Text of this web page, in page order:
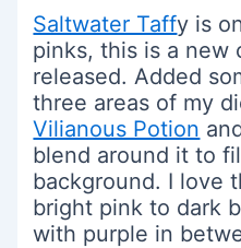
Saltwater Taffy is
pinks, this is a new
released. Added
three areas of my
Vilianous Potion
blend around it to
background. I love
bright pink to dark
with purple in